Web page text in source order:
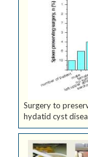
Surgery to
hydatid cyst